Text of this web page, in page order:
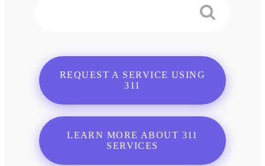
REQUEST A SERVICE USING
311
LEARN MORE ABOUT 311
SERVICES